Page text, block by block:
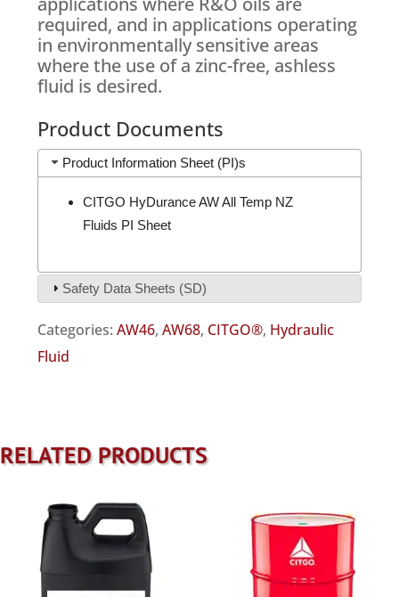
required, and in applications operating
in environmentally sensitive areas
where the use of a zinc-free, ashless
fluid is desired.
Product Documents
Product Information Sheet (PI)s
CITGO HyDurance AW All Temp NZ
Fluids PI Sheet
Safety Data Sheets (SD)
Categories:AW46,AW68, CITGO®, Hydraulic
Fluid
RELATED PRODUCTS